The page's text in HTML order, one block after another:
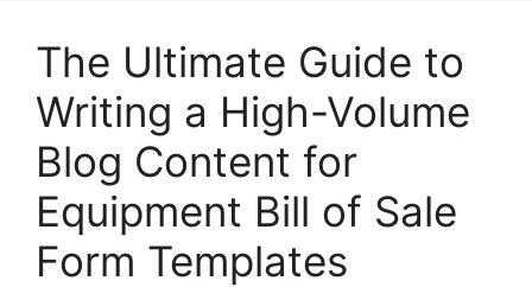
The Ultimate Guide to
Writing a High-Volume
Blog Content for
Equipment Bill of Sale
Form Templates